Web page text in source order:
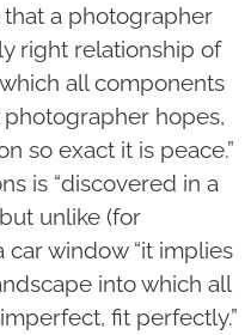
a photographer
right relationship of
all components
hopes,
so exact it is peace.”
is “discovered in a
unlike (for
window “it implies
into which all
fit per­fectly.”